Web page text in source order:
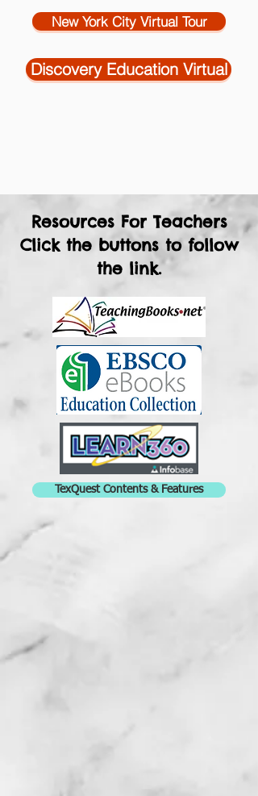
New York City Virtual Tour
Discovery Education Virtual
Resources For Teachers
Click the buttons to follow
the link.
TexQuest Contents & Features